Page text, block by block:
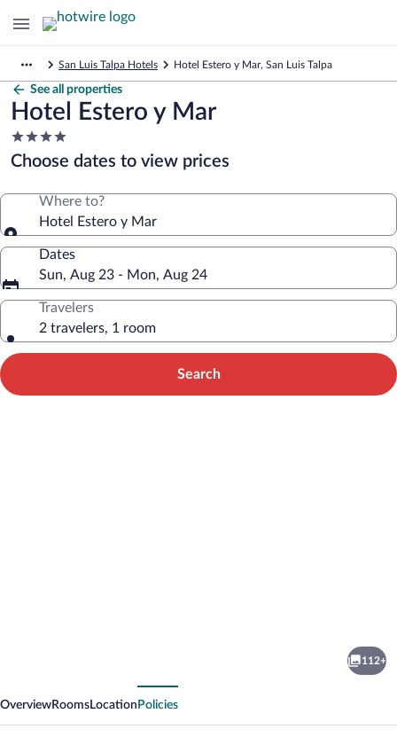
San Luis Talpa Hotels Hotel Estero y Mar, San Luis Talpa
See all properties
Hotel Estero y Mar
4.0
star
property
Choose dates to view prices
Where to?
Hotel Estero y Mar
Dates
Sun, Aug 23 - Mon, Aug 24
Travelers
2 travelers, 1 room
Search
112+
OverviewRooms Location Policies